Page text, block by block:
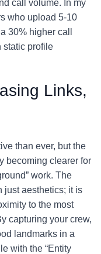
call volume. In my
who upload 5-10
30% higher call
static profile
Links,
than ever, but the
becoming clearer for
work. The
just aesthetics; it is
to the most
capturing your crew,
landmarks in a
with the “Entity